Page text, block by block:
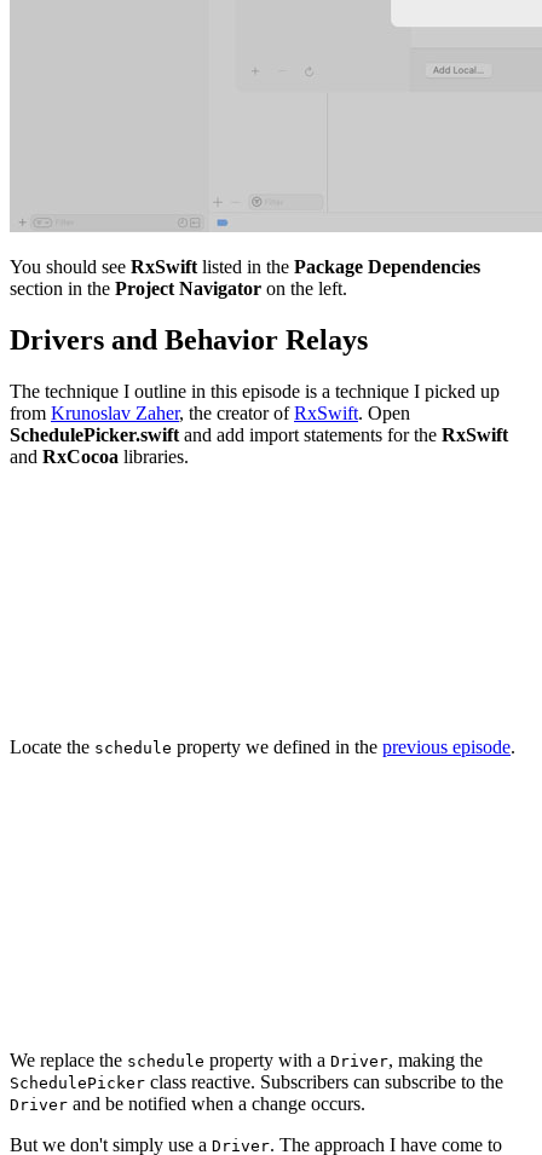
You should see RxSwift listed in the Package Dependencies
section in the Project Navigator on the left.
Drivers and Behavior Relays
The technique I outline in this episode is a technique I picked up
from Krunoslav Zaher, the creator ofRxSwift. Open
SchedulePicker.swift and add import statements for the RxSwift
and RxCocoa libraries.
Locate the schedule property we defined in the previous episode.
We replace the schedule property with a Driver, making the
SchedulePicker class reactive. Subscribers can subscribe to the
Driver and be notified when a change occurs.
But we don't simply use a Driver. The approach I have come to